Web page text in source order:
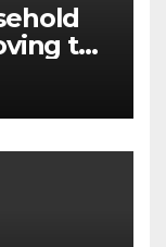
to